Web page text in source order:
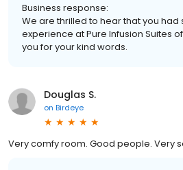
Business response:
We are thrilled to hear that you had
experience at Pure Infusion Suites
you for your kind words.
Douglas S.
on Birdeye
Very comfy room. Good people. Very